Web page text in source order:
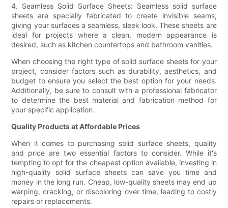
4. Seamless Solid Surface Sheets: Seamless solid surface
sheets are specially fabricated to create invisible seams,
giving your surfaces a seamless, sleek look. These sheets are
ideal for projects where a clean, modern appearance is
desired, such as kitchen countertops and bathroom vanities.
When choosing the right type of solid surface sheets for your
project, consider factors such as durability, aesthetics, and
budget to ensure you select the best option for your needs.
Additionally, be sure to consult with a professional fabricator
to determine the best material and fabrication method for
your specific application.
Quality Products at Affordable Prices
When it comes to purchasing solid surface sheets, quality
and price are two essential factors to consider. While it's
tempting to opt for the cheapest option available, investing in
high-quality solid surface sheets can save you time and
money in the long run. Cheap, low-quality sheets may end up
warping, cracking, or discoloring over time, leading to costly
repairs or replacements.